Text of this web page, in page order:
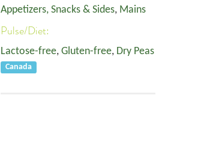
Appetizers, Snacks & Sides, Mains
Pulse/Diet:
Lactose-free, Gluten-free, Dry Peas
Canada